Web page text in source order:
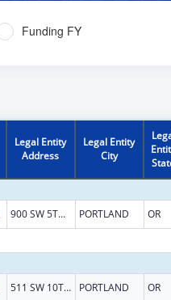
Funding FY
Legal Entity
Address
Legal Entity
City
900 SW 5TH AVE STE 1800 PORTLAND OR
511 SW 10TH AVE PORTLAND OR